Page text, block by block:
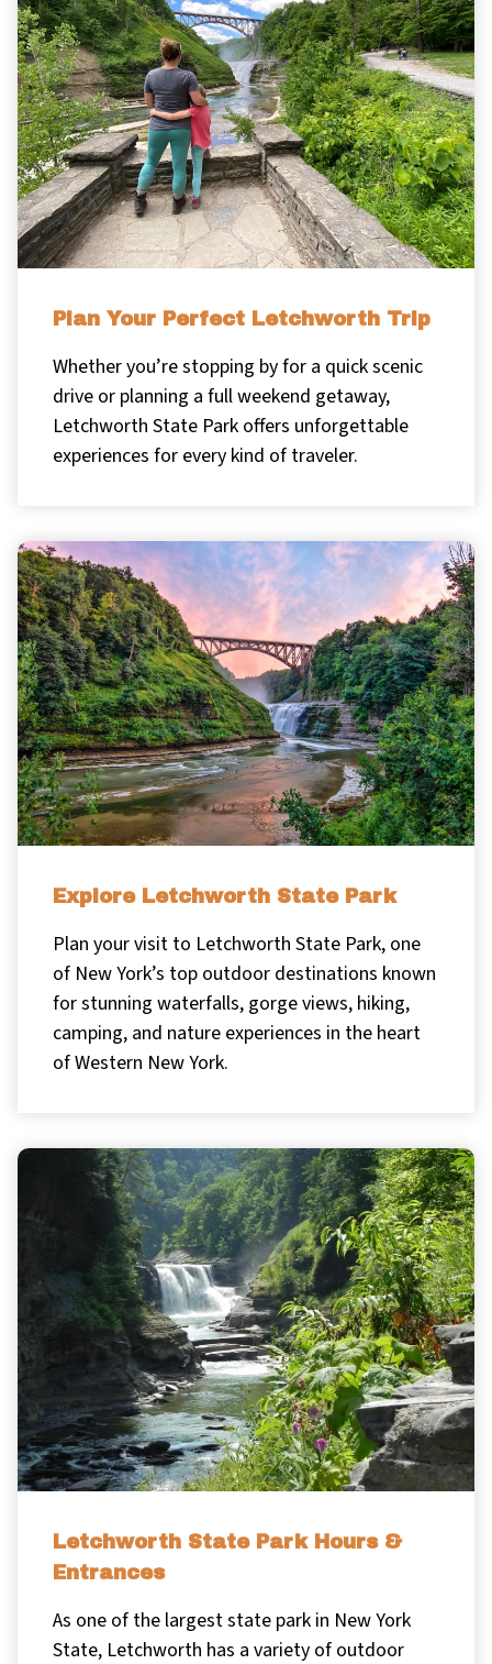
Plan Your Perfect Letchworth Trip
Whether you’re stopping by for a quick scenic
drive or planning a full weekend getaway,
Letchworth State Park offers unforgettable
experiences for every kind of traveler.
Explore Letchworth State Park
Plan your visit to Letchworth State Park, one
of New York’s top outdoor destinations known
for stunning waterfalls, gorge views, hiking,
camping, and nature experiences in the heart
of Western New York.
Letchworth State Park Hours &
Entrances
As one of the largest state park in New York
State, Letchworth has a variety of outdoor